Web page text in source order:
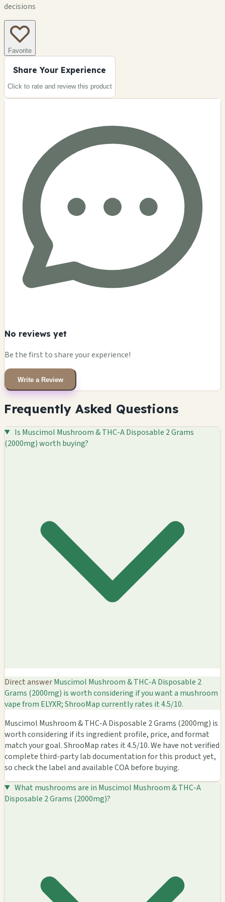
decisions
Favorite
Share Your Experience
Click to rate and review this product
No reviews yet
Be the first to share your experience!
Write a Review
Frequently Asked Questions
Is Muscimol Mushroom & THC-A Disposable 2 Grams
(2000mg) worth buying?
Direct answerMuscimol Mushroom & THC-A Disposable 2
Grams (2000mg) is worth considering if you want a mushroom
vape from ELYXR; ShrooMap currently rates it 4.5/10.
Muscimol Mushroom & THC-A Disposable 2 Grams (2000mg) is
worth considering if its ingredient profile, price, and format
match your goal. ShrooMap rates it 4.5/10. We have not verified
complete third-party lab documentation for this product yet,
so check the label and available COA before buying.
What mushrooms are in Muscimol Mushroom & THC-A
Disposable 2 Grams (2000mg)?